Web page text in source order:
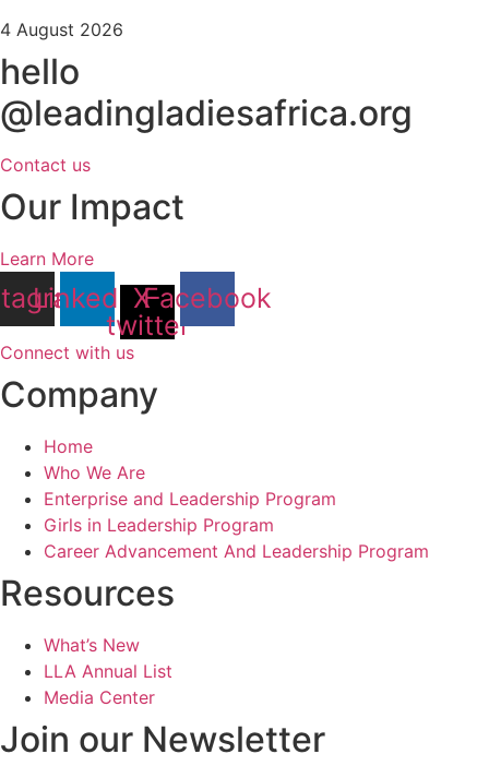
4 August 2026
hello
@leadingladiesafrica.org
Contact us
Our Impact
Learn More
LinkedinX-
twitter
Facebook
Connect with us
Company
Home
Who We Are
Enterprise and Leadership Program
Girls in Leadership Program
Career Advancement And Leadership Program
Resources
What’s New
LLA Annual List
Media Center
Join our Newsletter